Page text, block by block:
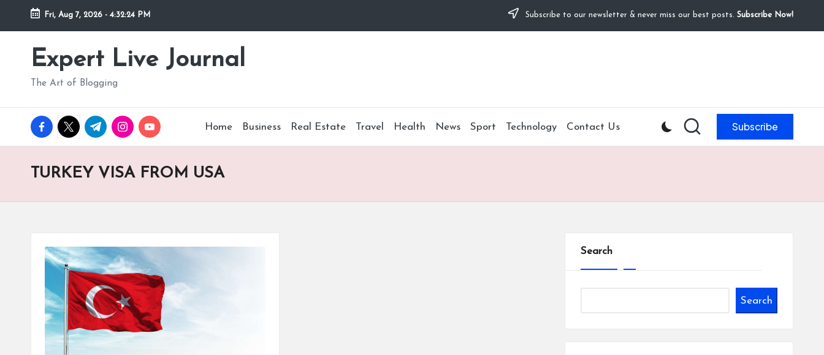
Skip
content
Fri, Aug 7, 2026 - 4:32:25 PM Subscribe to our newsletter & never miss our best posts. Subscribe Now!
Expert Live Journal
The Art of Blogging
facebook.com
twitter.com
t.me instagram.com
youtube.com Home Business Real Estate Travel Health News Sport Technology Contact Us Subscribe
TURKEY VISA FROM USA
Search
Search